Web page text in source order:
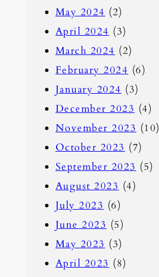
May 2024 (2)
April 2024 (3)
March 2024 (2)
February 2024 (6)
January 2024 (3)
December 2023 (4)
November 2023 (10)
October 2023 (7)
September 2023 (5)
August 2023 (4)
July 2023 (6)
June 2023 (5)
May 2023 (3)
April 2023 (8)